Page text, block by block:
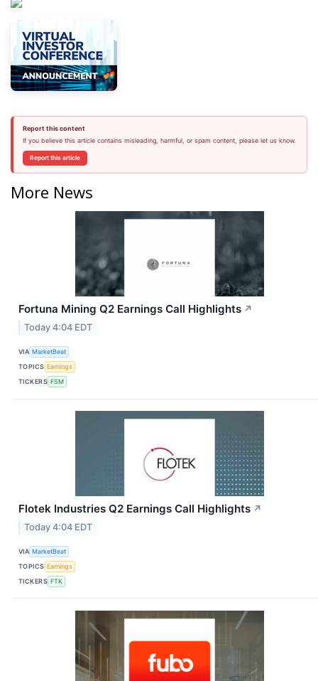
Report this content
If you believe this article contains misleading, harmful, or spam content, please let us know.
Report this article
More News
Fortuna Mining Q2 Earnings Call Highlights ↗
Today 4:04 EDT
VIA MarketBeat
TOPICS Earnings
TICKERS FSM
Flotek Industries Q2 Earnings Call Highlights ↗
Today 4:04 EDT
VIA MarketBeat
TOPICS Earnings
TICKERS FTK